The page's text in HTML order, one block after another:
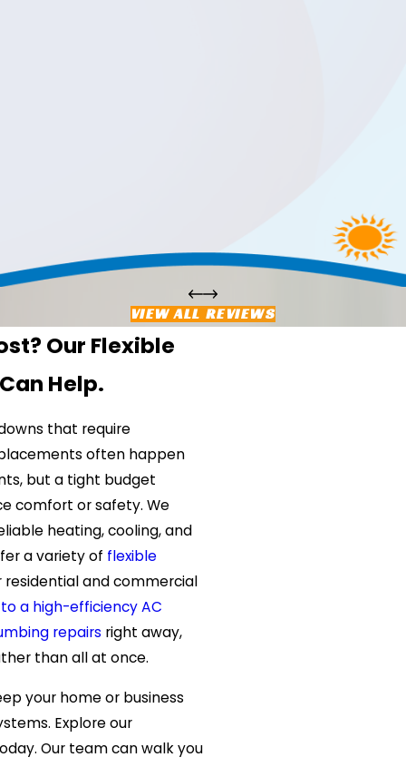
VIEW ALL REVIEWS
Our Flexible
Help.
that require
often happen
but a tight budget
comfort or safety. We
heating, cooling, and
a variety of flexible
and commercial
a high-efficiency AC
repairs right away,
than all at once.
your home or business
Explore our
Our team can walk you